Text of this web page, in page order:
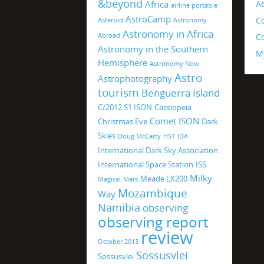
&beyond Africa airline portable
Asteroid AstroCamp Astronomy
Abroad Astronomy in Africa
Astronomy in the Southern
Hemisphere Astronomy Now
Astrophotography Astro
tourism Benguerra Island
C/2012 S1 ISON Cassiopeia
Christmas Eve Comet ISON Dark
Skies Doug McCarty HST IDA
International Dark Sky Association
International Space Station ISS
Magical Mars Meade LX200 Milky
Way Mozambique
Namibia observing
observing report
October 2013 review
Sossusvlei Sossusvlei